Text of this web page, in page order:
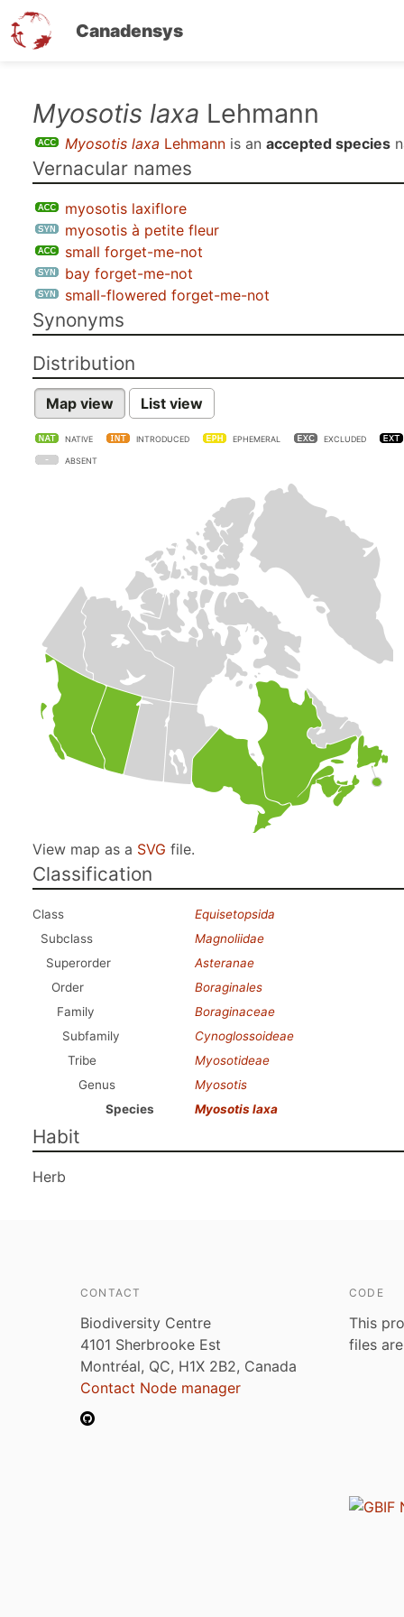
Canadensys
content
Myosotis laxa Lehmann
Myosotis laxa Lehmann is an accepted species
Vernacular names
myosotis laxiflore
myosotis à petite fleur
small forget-me-not
bay forget-me-not
small-flowered forget-me-not
Synonyms
Distribution
Map view List view
NATIVE INTRODUCED EPHEMERAL EXCLUDED
ABSENT
View map as a SVG file.
Classification
Class
Equisetopsida
Subclass
Magnoliidae
Superorder
Asteranae
Order
Boraginales
Family
Boraginaceae
Subfamily
Cynoglossoideae
Tribe
Myosotideae
Genus
Myosotis
Species
Myosotis laxa
Habit
Herb
CONTACT
Biodiversity Centre
4101 Sherbrooke Est
Montréal, QC, H1X 2B2, Canada
Contact Node manager
CODE
This
files